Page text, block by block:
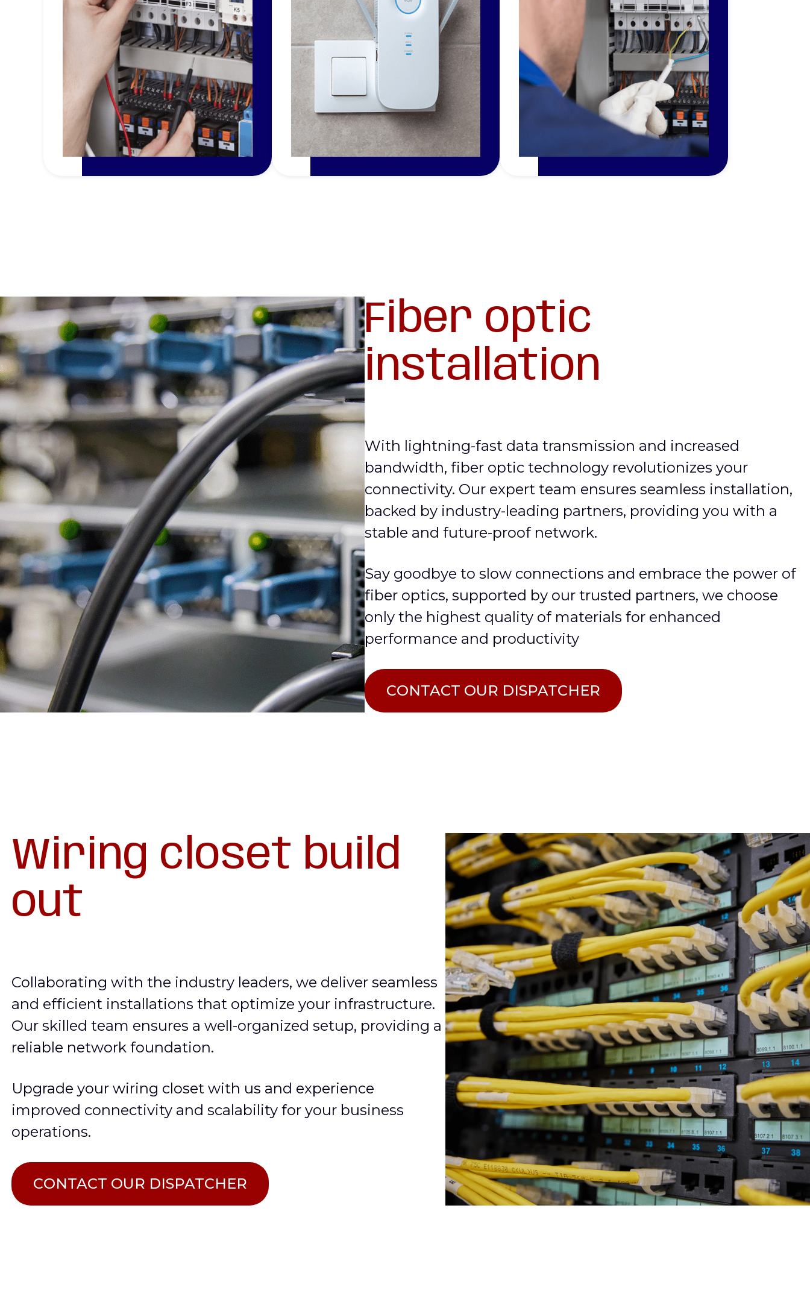
Fiber optic
installation
With lightning-fast data transmission and increased
bandwidth, fiber optic technology revolutionizes your
connectivity. Our expert team ensures seamless installation,
backed by industry-leading partners, providing you with a
stable and future-proof network.
Say goodbye to slow connections and embrace the power of
fiber optics, supported by our trusted partners, we choose
only the highest quality of materials for enhanced
performance and productivity
СONTACT OUR DISPATCHER
Wiring closet build
out
Collaborating with the industry leaders, we deliver seamless
and efficient installations that optimize your infrastructure.
Our skilled team ensures a well-organized setup, providing a
reliable network foundation.
Upgrade your wiring closet with us and experience
improved connectivity and scalability for your business
operations.
СONTACT OUR DISPATCHER